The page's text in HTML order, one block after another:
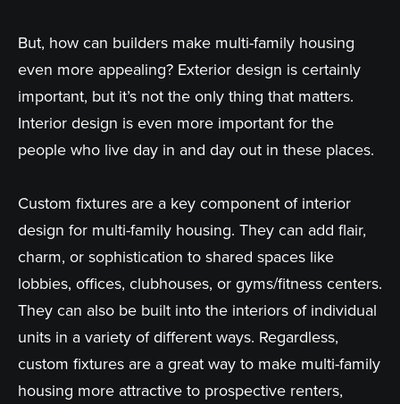
But, how can builders make multi-family housing
even more appealing? Exterior design is certainly
important, but it’s not the only thing that matters.
Interior design is even more important for the
people who live day in and day out in these places.
Custom fixtures are a key component of interior
design for multi-family housing. They can add flair,
charm, or sophistication to shared spaces like
lobbies, offices, clubhouses, or gyms/fitness centers.
They can also be built into the interiors of individual
units in a variety of different ways. Regardless,
custom fixtures are a great way to make multi-family
housing more attractive to prospective renters,